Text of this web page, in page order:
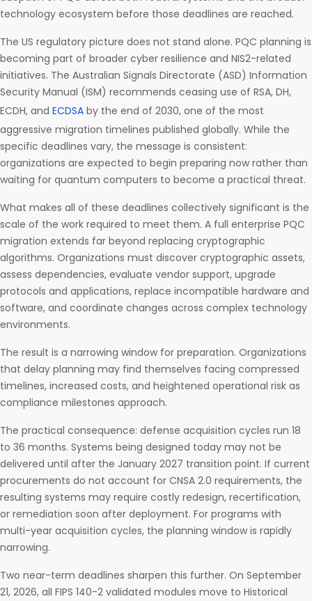
technology ecosystem before those deadlines are reached.
The US regulatory picture does not stand alone. PQC planning is
becoming part of broader cyber resilience and NIS2-related
initiatives. The Australian Signals Directorate (ASD) Information
Security Manual (ISM) recommends ceasing use of RSA, DH,
ECDH, and ECDSA by the end of 2030, one of the most
aggressive migration timelines published globally. While the
specific deadlines vary, the message is consistent:
organizations are expected to begin preparing now rather than
waiting for quantum computers to become a practical threat.
What makes all of these deadlines collectively significant is the
scale of the work required to meet them. A full enterprise PQC
migration extends far beyond replacing cryptographic
algorithms. Organizations must discover cryptographic assets,
assess dependencies, evaluate vendor support, upgrade
protocols and applications, replace incompatible hardware and
software, and coordinate changes across complex technology
environments.
The result is a narrowing window for preparation. Organizations
that delay planning may find themselves facing compressed
timelines, increased costs, and heightened operational risk as
compliance milestones approach.
The practical consequence: defense acquisition cycles run 18
to 36 months. Systems being designed today may not be
delivered until after the January 2027 transition point. If current
procurements do not account for CNSA 2.0 requirements, the
resulting systems may require costly redesign, recertification,
or remediation soon after deployment. For programs with
multi-year acquisition cycles, the planning window is rapidly
narrowing.
Two near-term deadlines sharpen this further. On September
21, 2026, all FIPS 140-2 validated modules move to Historical